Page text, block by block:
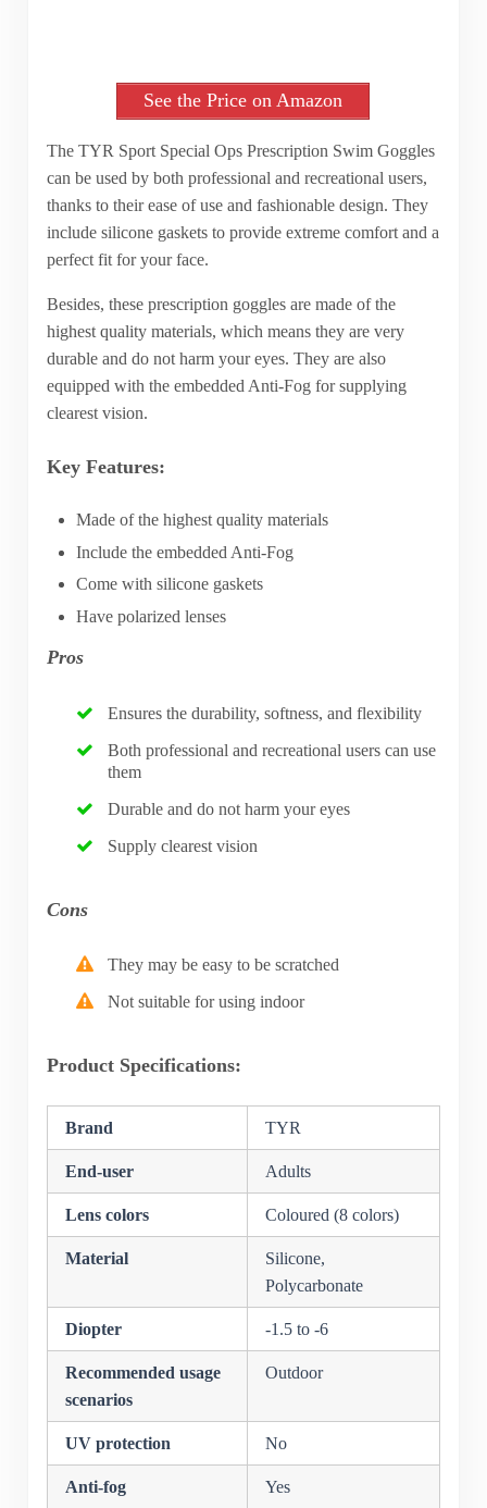
See the Price on Amazon
The TYR Sport Special Ops Prescription Swim Goggles
can be used by both professional and recreational users,
thanks to their ease of use and fashionable design. They
include silicone gaskets to provide extreme comfort and a
perfect fit for your face.
Besides, these prescription goggles are made of the
highest quality materials, which means they are very
durable and do not harm your eyes. They are also
equipped with the embedded Anti-Fog for supplying
clearest vision.
Key Features:
Made of the highest quality materials
Include the embedded Anti-Fog
Come with silicone gaskets
Have polarized lenses
Pros
Ensures the durability, softness, and flexibility
Both professional and recreational users can use
them
Durable and do not harm your eyes
Supply clearest vision
Cons
They may be easy to be scratched
Not suitable for using indoor
Product Specifications:
Brand TYR
End-user Adults
Lens colors Coloured (8 colors)
Material
Silicone,
Polycarbonate
Diopter -1.5 to -6
Recommended usage
scenarios
Outdoor
UV protection No
Anti-fog Yes